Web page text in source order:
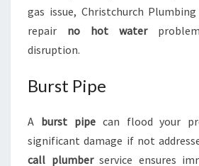
gas issue, Christchurch
repair no hot water
disruption.
Burst Pipe
A burst pipecan flood your
significant damage if not
call plumberservice ensures